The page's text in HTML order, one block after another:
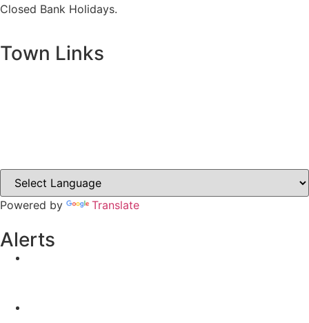
Closed Bank Holidays.
Town Links
Powered by Translate
Alerts